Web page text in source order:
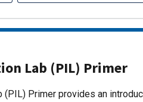
Lab (PIL) Primer
(PIL) Primer provides an